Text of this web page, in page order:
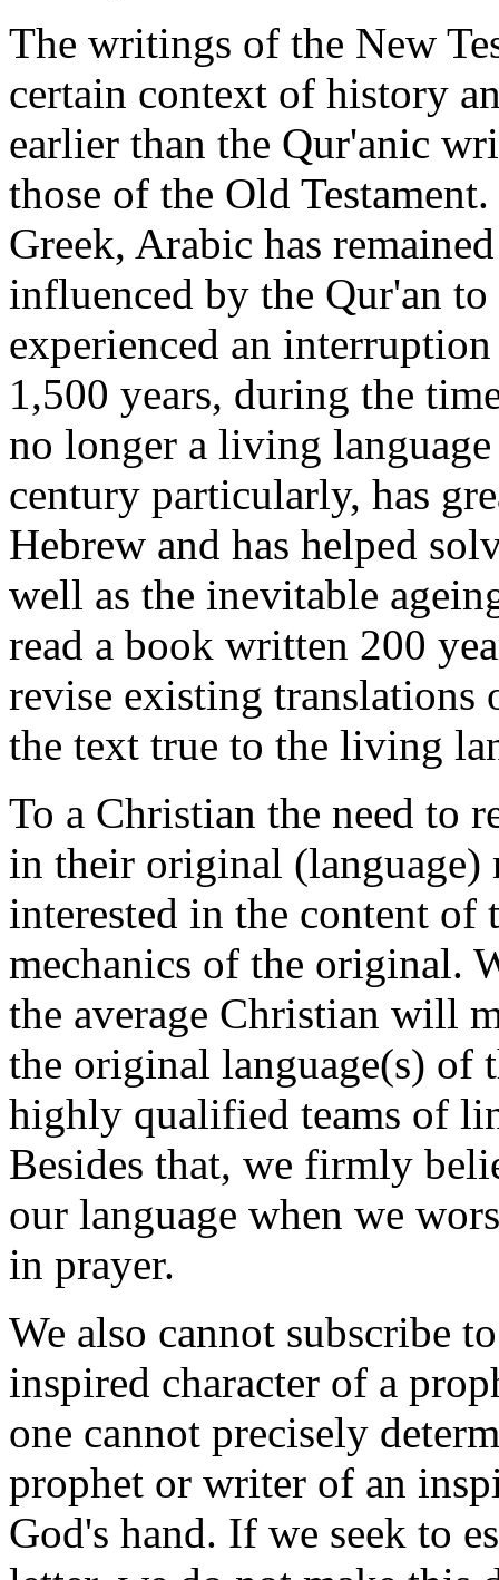
The writings of the New
certain context of history
earlier than the Qur'anic
those of the Old
Greek, Arabic has
influenced by the Qur'an
experienced an
1,500 years, during the
no longer a living
century particularly, has
Hebrew and has helped
well as the inevitable
read a book written 200
revise existing
the text true to the living
To a Christian the need to
in their original (language)
interested in the content of
mechanics of the original.
the average Christian will
the original language(s) of
highly qualified teams of
Besides that, we firmly
our language when we
in prayer.
We also cannot subscribe
inspired character of a
one cannot precisely
prophet or writer of an
God's hand. If we seek to